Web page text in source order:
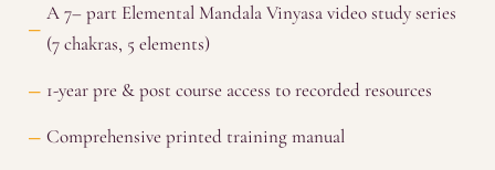
A 7– part Elemental Mandala Vinyasa video study series
(7 chakras, 5 elements)
1-year pre & post course access to recorded resources
Comprehensive printed training manual